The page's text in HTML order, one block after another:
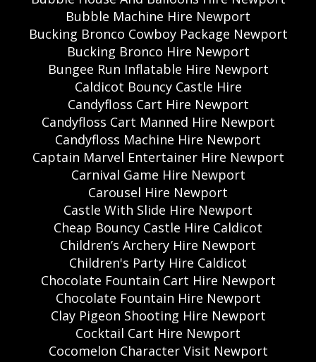
Bubble Machine Hire Newport
Bucking Bronco Cowboy Package Newport
Bucking Bronco Hire Newport
Bungee Run Inflatable Hire Newport
Caldicot Bouncy Castle Hire
Candyfloss Cart Hire Newport
Candyfloss Cart Manned Hire Newport
Candyfloss Machine Hire Newport
Captain Marvel Entertainer Hire Newport
Carnival Game Hire Newport
Carousel Hire Newport
Castle With Slide Hire Newport
Cheap Bouncy Castle Hire Caldicot
Children’s Archery Hire Newport
Children's Party Hire Caldicot
Chocolate Fountain Cart Hire Newport
Chocolate Fountain Hire Newport
Clay Pigeon Shooting Hire Newport
Cocktail Cart Hire Newport
Cocomelon Character Visit Newport